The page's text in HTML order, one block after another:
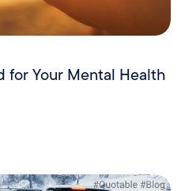
for Your Mental Health